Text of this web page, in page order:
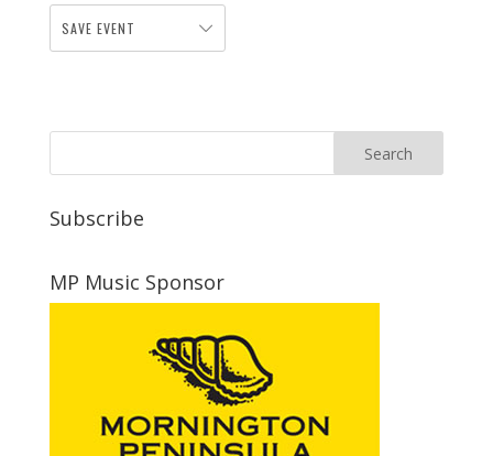
SAVE EVENT
Subscribe
MP Music Sponsor